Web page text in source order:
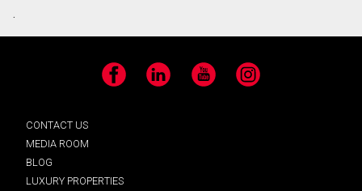
.
Facebook LinkedIn YouTube Instagram
CONTACT US
MEDIA ROOM
BLOG
LUXURY PROPERTIES